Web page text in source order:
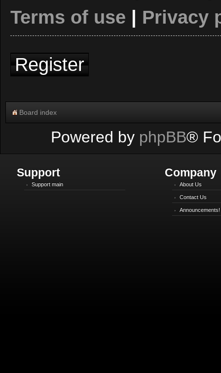
Terms of use
Privacy
Register
Board index
Powered by phpBB®
Support
Support main
Company
About Us
Contact Us
Announcements!